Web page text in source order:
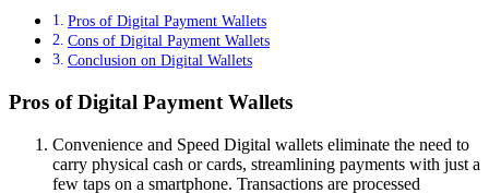
Pros of Digital Payment Wallets
Cons of Digital Payment Wallets
Conclusion on Digital Wallets
Pros of Digital Payment Wallets
Convenience and Speed Digital wallets eliminate the need to
carry physical cash or cards, streamlining payments with just a
few taps on a smartphone. Transactions are processed